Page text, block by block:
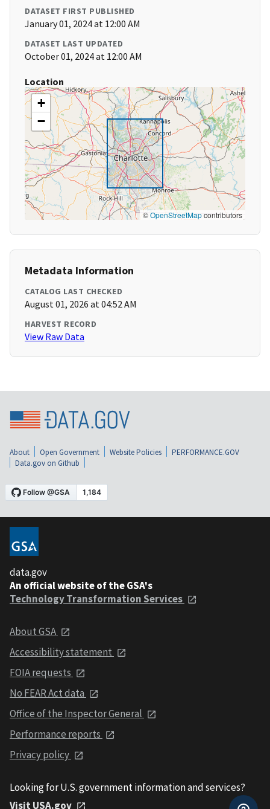
DATASET FIRST PUBLISHED
January 01, 2024 at 12:00 AM
DATASET LAST UPDATED
October 01, 2024 at 12:00 AM
Location
+
−
©OpenStreetMapcontributors
Metadata Information
CATALOG LAST CHECKED
August 01, 2026 at 04:52 AM
HARVEST RECORD
View Raw Data
About Open Government Website Policies
PERFORMANCE.GOV
Data.gov on Github
data.gov
An official website of the GSA's
Technology Transformation Services
About GSA
Accessibility statement
FOIA requests
No FEAR Act data
Office of the Inspector General
Performance reports
Privacy policy
Looking for U.S. government information and services?
Visit USA.gov